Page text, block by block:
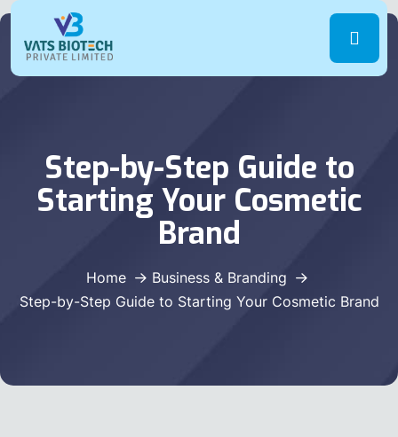
Step-by-Step Guide to
Starting Your Cosmetic
Brand
Home
Business & Branding
Step-by-Step Guide to Starting Your Cosmetic Brand